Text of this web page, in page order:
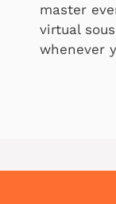
master
virtual
whenever